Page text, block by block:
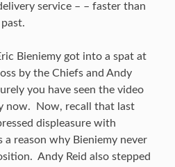
service – – faster than
Bieniemy got into a spat at
by the Chiefs and Andy
you have seen the video
now. Now, recall that last
displeasure with
a reason why Bieniemy never
Andy Reid also stepped